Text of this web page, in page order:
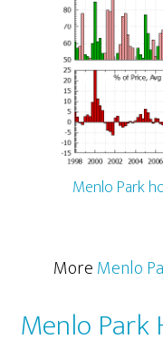
Menlo Park
MoreMenlo
Menlo Park